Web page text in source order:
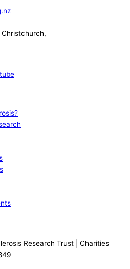
Christchurch,
Research Trust | Charities